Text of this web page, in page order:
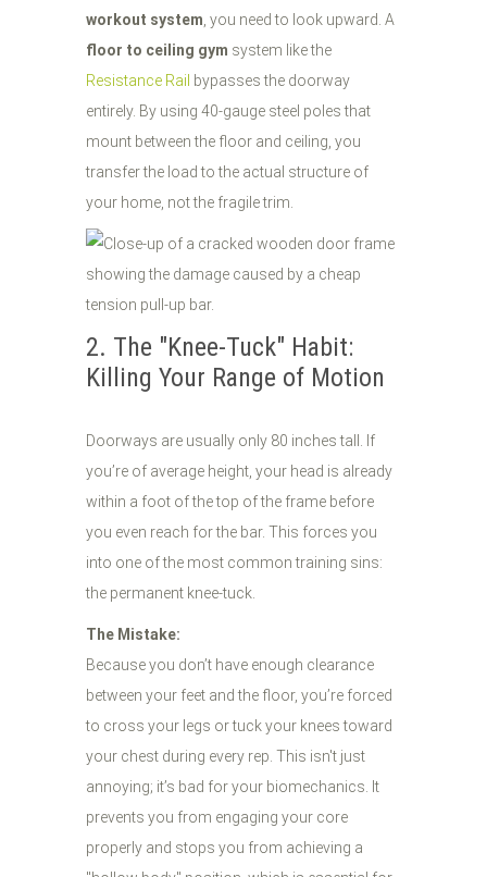
workout system, you need to look upward. A
floor to ceiling gym system like the
Resistance Rail bypasses the doorway
entirely. By using 40-gauge steel poles that
mount between the floor and ceiling, you
transfer the load to the actual structure of
your home, not the fragile trim.
2. The "Knee-Tuck" Habit:
Killing Your Range of Motion
Doorways are usually only 80 inches tall. If
you’re of average height, your head is already
within a foot of the top of the frame before
you even reach for the bar. This forces you
into one of the most common training sins:
the permanent knee-tuck.
The Mistake:
Because you don’t have enough clearance
between your feet and the floor, you’re forced
to cross your legs or tuck your knees toward
your chest during every rep. This isn't just
annoying; it’s bad for your biomechanics. It
prevents you from engaging your core
properly and stops you from achieving a